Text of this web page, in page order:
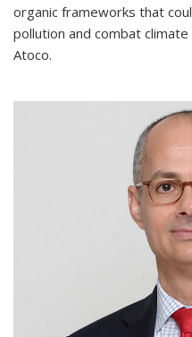
organic frameworks that
pollution and combat
Atoco.